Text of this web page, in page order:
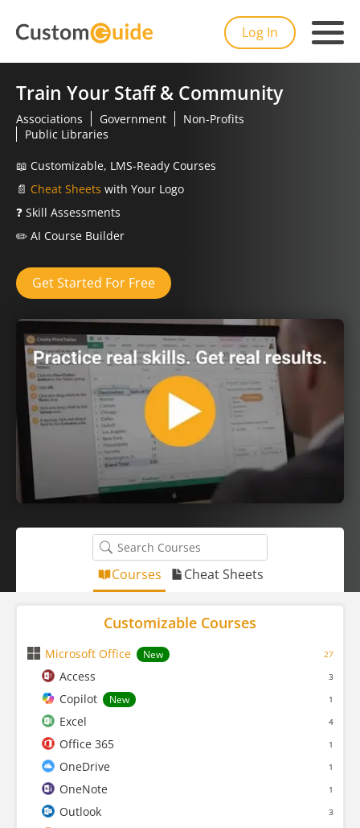
Log In
Train Your Staff & Community
Associations Government
Non-Profits
Public Libraries
📖 Customizable, LMS-Ready Courses
📄 Cheat Sheets with Your Logo
❓ Skill Assessments
✏️ AI Course Builder
Get Started For Free
Courses Cheat Sheets
Customizable Courses
Microsoft Office New 27
Access 3
Copilot New 1
Excel 4
Office 365 1
OneDrive 1
OneNote 1
Outlook 3